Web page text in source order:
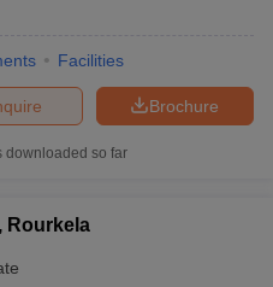
Facilities
Brochure
downloaded so far
Rourkela